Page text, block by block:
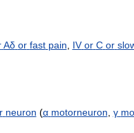
Aδ or fast pain IV or C or
neuron (α motorneuron γ